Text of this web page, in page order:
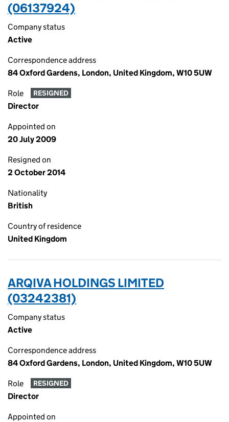
(06137924)
Company status
Active
Correspondence address
84 Oxford Gardens, London, United Kingdom, W10 5UW
Role RESIGNED
Director
Appointed on
20 July 2009
Resigned on
2 October 2014
Nationality
British
Country of residence
United Kingdom
ARQIVA HOLDINGS LIMITED
(03242381)
Company status
Active
Correspondence address
84 Oxford Gardens, London, United Kingdom, W10 5UW
Role RESIGNED
Director
Appointed on